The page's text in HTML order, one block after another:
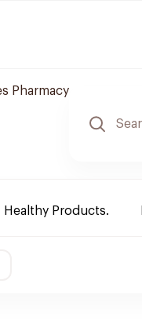
Pharmacy
Healthy Products.